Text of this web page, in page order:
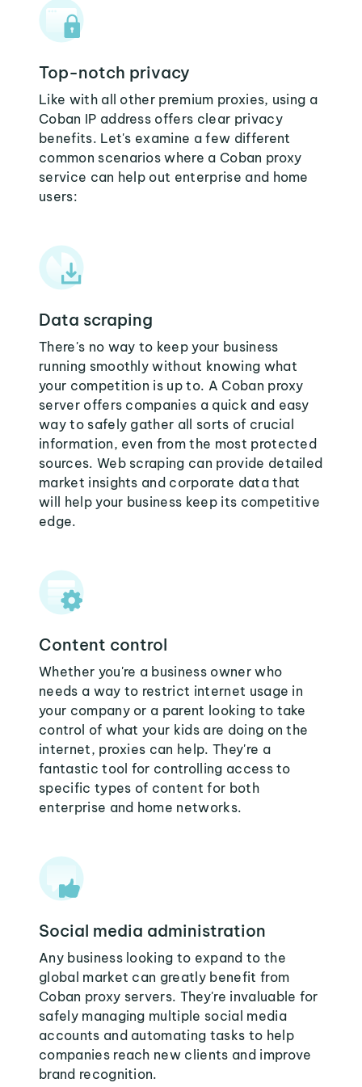
Top-notch privacy
Like with all other premium proxies, using a
Coban IP address offers clear privacy
benefits. Let's examine a few different
common scenarios where a Coban proxy
service can help out enterprise and home
users:
Data scraping
There's no way to keep your business
running smoothly without knowing what
your competition is up to. A Coban proxy
server offers companies a quick and easy
way to safely gather all sorts of crucial
information, even from the most protected
sources. Web scraping can provide detailed
market insights and corporate data that
will help your business keep its competitive
edge.
Content control
Whether you're a business owner who
needs a way to restrict internet usage in
your company or a parent looking to take
control of what your kids are doing on the
internet, proxies can help. They're a
fantastic tool for controlling access to
specific types of content for both
enterprise and home networks.
Social media administration
Any business looking to expand to the
global market can greatly benefit from
Coban proxy servers. They're invaluable for
safely managing multiple social media
accounts and automating tasks to help
companies reach new clients and improve
brand recognition.